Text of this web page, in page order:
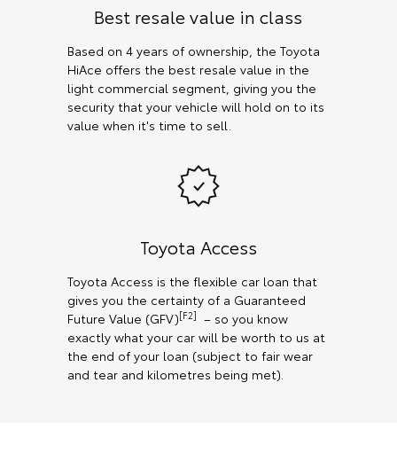
Best resale value in class
Based on 4 years of ownership, the Toyota
HiAce offers the best resale value in the
light commercial segment, giving you the
security that your vehicle will hold on to its
value when it's time to sell.
Toyota Access
Toyota Access is the flexible car loan that
gives you the certainty of a Guaranteed
Future Value (GFV)[F2] – so you know
exactly what your car will be worth to us at
the end of your loan (subject to fair wear
and tear and kilometres being met).